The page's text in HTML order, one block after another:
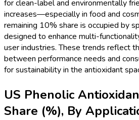
for clean-label and environmentally
increases—especially in food and
remaining 10% share is occupied by
designed to enhance multi-
user industries. These trends reflect
between performance needs and
for sustainability in the antioxidant
US Phenolic
Share (%), By